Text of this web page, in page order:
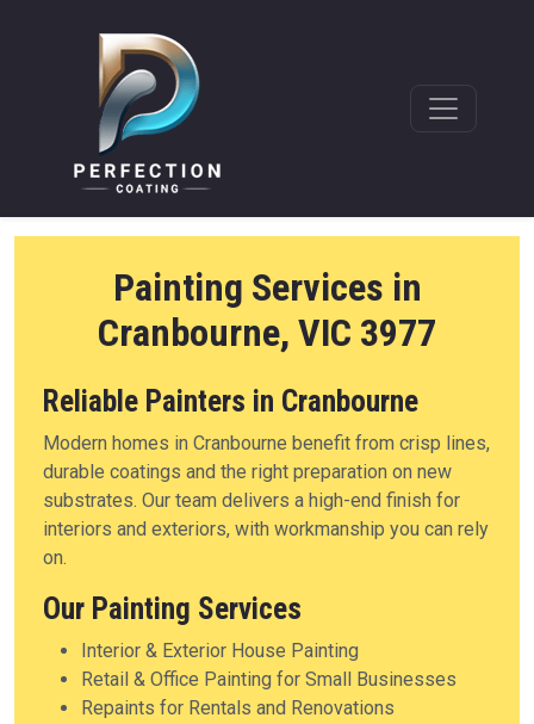
Painting Services in
Cranbourne, VIC 3977
Reliable Painters in Cranbourne
Modern homes in Cranbourne benefit from crisp lines,
durable coatings and the right preparation on new
substrates. Our team delivers a high-end finish for
interiors and exteriors, with workmanship you can rely
on.
Our Painting Services
Interior & Exterior House Painting
Retail & Office Painting for Small Businesses
Repaints for Rentals and Renovations